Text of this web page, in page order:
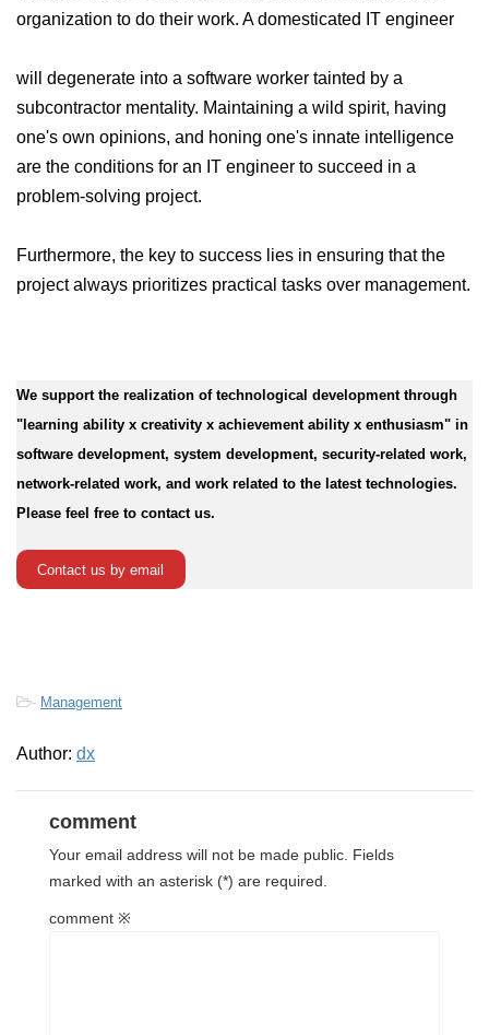
organization to do their work. A domesticated IT engineer
will degenerate into a software worker tainted by a
subcontractor mentality. Maintaining a wild spirit, having
one's own opinions, and honing one's innate intelligence
are the conditions for an IT engineer to succeed in a
problem-solving project.
Furthermore, the key to success lies in ensuring that the
project always prioritizes practical tasks over management.
We support the realization of technological development through
"learning ability x creativity x achievement ability x enthusiasm" in
software development, system development, security-related work,
network-related work, and work related to the latest technologies.
Please feel free to contact us.
Contact us by email
- Management
Author: dx
comment
Your email address will not be made public. Fields
marked with an asterisk (*) are required.
comment ※